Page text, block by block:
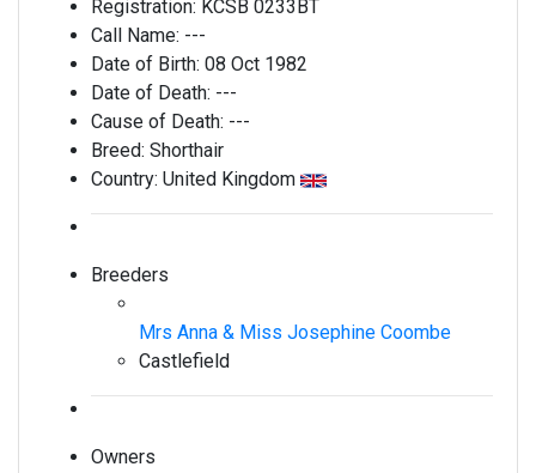
Registration: KCSB 0233BT
Call Name: ---
Date of Birth: 08 Oct 1982
Date of Death: ---
Cause of Death: ---
Breed: Shorthair
Country: United Kingdom
Breeders
Mrs Anna & Miss Josephine Coombe
Castlefield
Owners